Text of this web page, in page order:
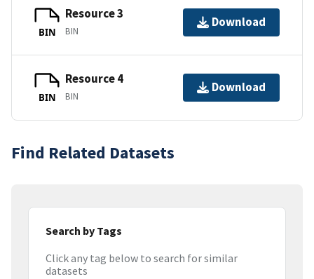
BIN
Resource 3
BIN
Download
BIN
Resource 4
BIN
Download
Find Related Datasets
Search by Tags
Click any tag below to search for similar
datasets